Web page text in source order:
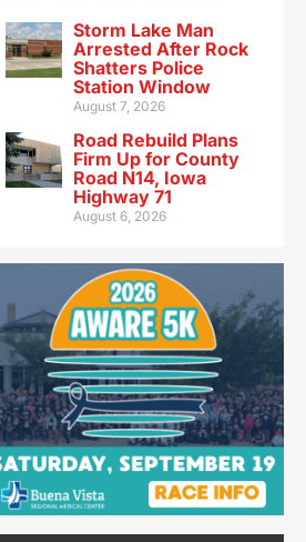
Storm Lake Man
Arrested After Rock
Shatters Police
Station Window
August 7, 2026
Road Rebuild Plans
Firm Up for County
Road N14, Iowa
Highway 71
August 6, 2026